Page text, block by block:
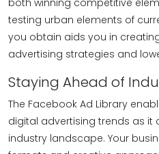
both winning competitive
testing urban elements of
you obtain aids you in
advertising strategies and
Staying Ahead of
The Facebook Ad Library
digital advertising trends as it
industry landscape. Your